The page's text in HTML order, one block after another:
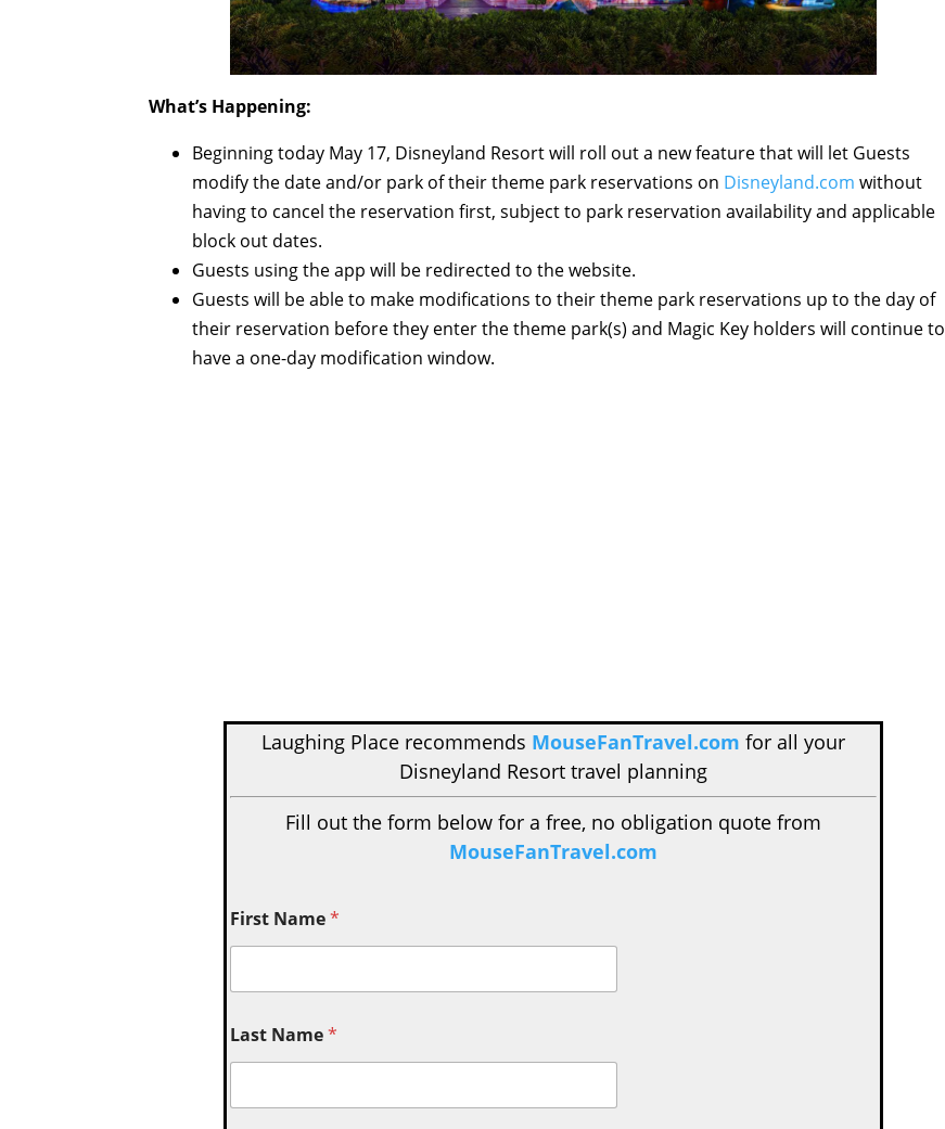
What’s Happening:
Beginning today May 17, Disneyland Resort will roll out a new feature that will let Guests
modify the date and/or park of their theme park reservations on Disneyland.com without
having to cancel the reservation first, subject to park reservation availability and applicable
block out dates.
Guests using the app will be redirected to the website.
Guests will be able to make modifications to their theme park reservations up to the day of
their reservation before they enter the theme park(s) and Magic Key holders will continue to
have a one-day modification window.
Laughing Place recommends MouseFanTravel.com for all your
Disneyland Resort travel planning
Fill out the form below for a free, no obligation quote from
MouseFanTravel.com
First Name*
Last Name*